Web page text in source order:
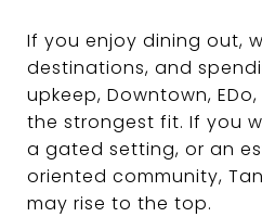
If you enjoy dining out,
destinations, and
upkeep, Downtown,
the strongest fit. If you
a gated setting, or an
oriented community,
may rise to the top.